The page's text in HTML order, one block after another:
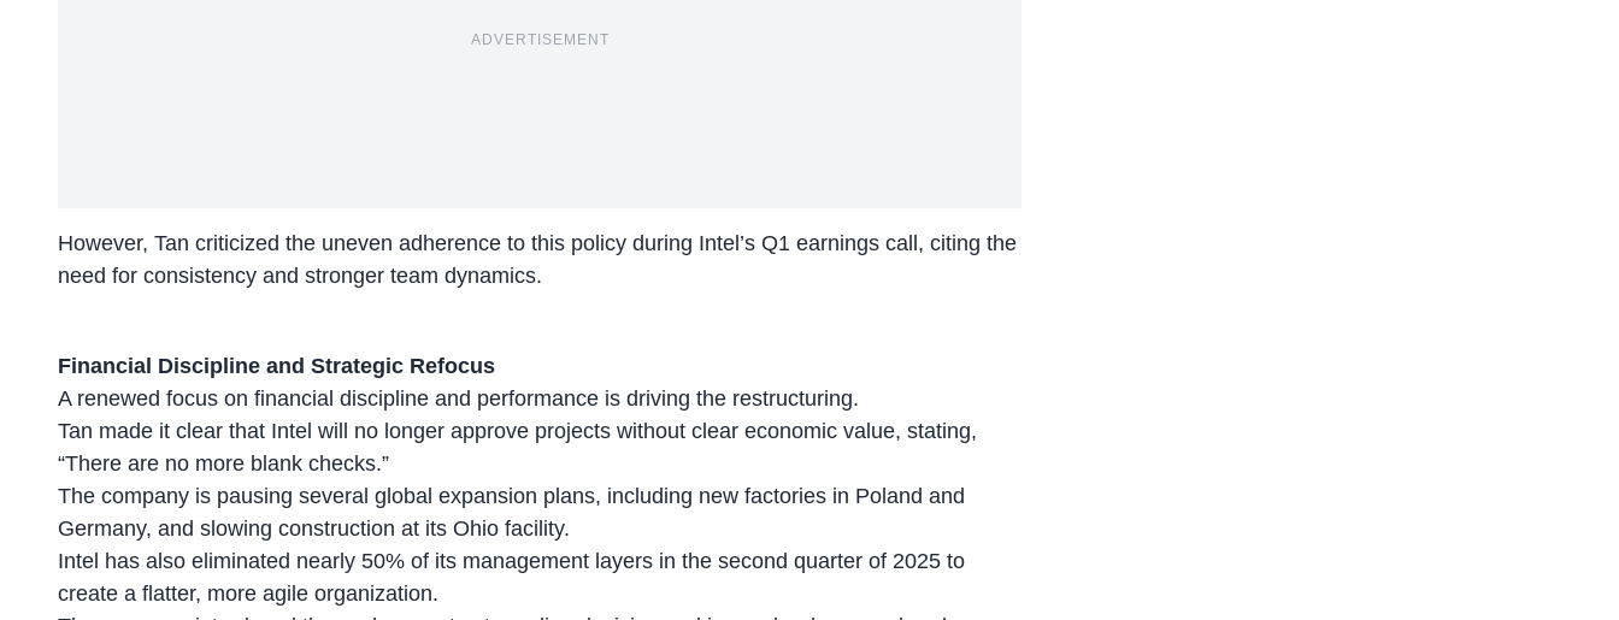
ADVERTISEMENT
However, Tan criticized the uneven adherence to this policy during Intel’s Q1 earnings call, citing the
need for consistency and stronger team dynamics.
Financial Discipline and Strategic Refocus
A renewed focus on financial discipline and performance is driving the restructuring.
Tan made it clear that Intel will no longer approve projects without clear economic value, stating,
“There are no more blank checks.”
The company is pausing several global expansion plans, including new factories in Poland and
Germany, and slowing construction at its Ohio facility.
Intel has also eliminated nearly 50% of its management layers in the second quarter of 2025 to
create a flatter, more agile organization.